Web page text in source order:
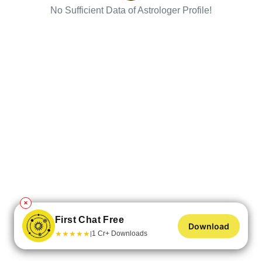
No Sufficient Data of Astrologer Profile!
✕
First Chat Free
★★★★★|1 Cr+ Downloads
Download